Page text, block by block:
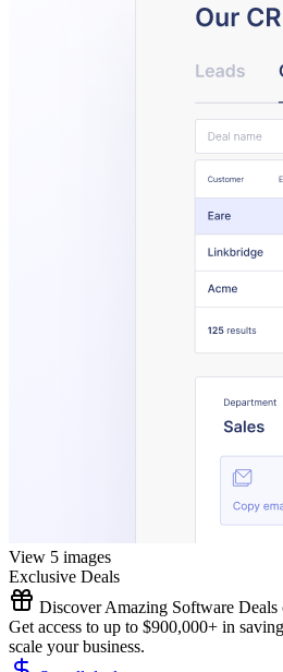
View 5 images
Exclusive Deals
Discover Amazing Software Deals
Get access to up to $900,000+ in
scale your business.